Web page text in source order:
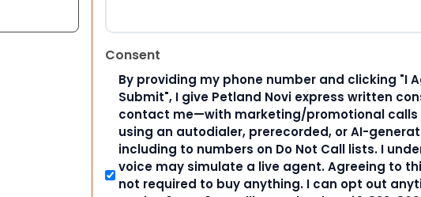
Consent
By providing my phone number and clicking "I
Submit", I give Petland Novi express written
contact me—with marketing/promotional
using an autodialer, prerecorded, or AI-
including to numbers on Do Not Call lists. I
voice may simulate a live agent. Agreeing to
not required to buy anything. I can opt out